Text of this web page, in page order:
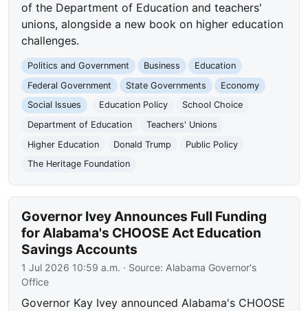
of the Department of Education and teachers'
unions, alongside a new book on higher education
challenges.
Politics and Government Business
Education
Federal Government
State Governments
Economy
Social Issues
Education Policy
School Choice
Department of Education
Teachers' Unions
Higher Education
Donald Trump
Public Policy
The Heritage Foundation
Governor Ivey Announces Full Funding
for Alabama's CHOOSE Act Education
Savings Accounts
1 Jul 2026 10:59 a.m. · Source: Alabama Governor's
Office
Governor Kay Ivey announced Alabama's CHOOSE